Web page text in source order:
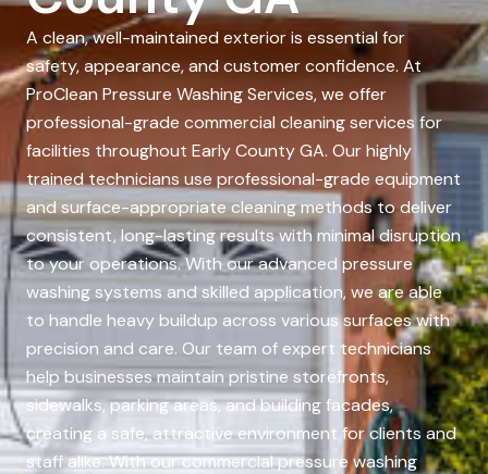
A clean, well-maintained exterior is essential for
safety, appearance, and customer confidence. At
ProClean Pressure Washing Services, we offer
professional-grade commercial cleaning services for
facilities throughout Early County GA. Our highly
trained technicians use professional-grade equipment
and surface-appropriate cleaning methods to deliver
consistent, long-lasting results with minimal disruption
to your operations. With our advanced pressure
washing systems and skilled application, we are able
to handle heavy buildup across various surfaces with
precision and care. Our team of expert technicians
help businesses maintain pristine storefronts,
sidewalks, parking areas, and building facades,
creating a safe, attractive environment for clients and
staff alike. With our commercial pressure washing